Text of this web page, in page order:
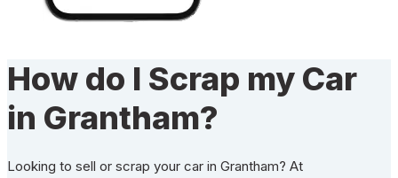
How do I Scrap my Car
in Grantham?
Looking to sell or scrap your car in Grantham? At